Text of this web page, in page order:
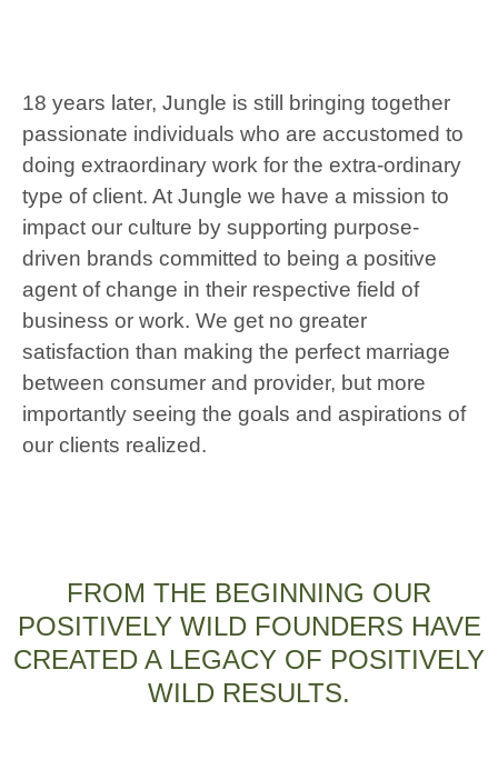
18 years later, Jungle is still bringing together
passionate individuals who are accustomed to
doing extraordinary work for the extra-ordinary
type of client. At Jungle we have a mission to
impact our culture by supporting purpose-
driven brands committed to being a positive
agent of change in their respective field of
business or work. We get no greater
satisfaction than making the perfect marriage
between consumer and provider, but more
importantly seeing the goals and aspirations of
our clients realized.
FROM THE BEGINNING OUR
POSITIVELY WILD FOUNDERS HAVE
CREATED A LEGACY OF POSITIVELY
WILD RESULTS.